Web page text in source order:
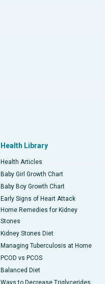
Health Library
Health Articles
Baby Girl Growth Chart
Baby Boy Growth Chart
Early Signs of Heart Attack
Home Remedies for Kidney
Stones
Kidney Stones Diet
Managing Tuberculosis at Home
PCOD vs PCOS
Balanced Diet
Ways to Decrease Triglycerides